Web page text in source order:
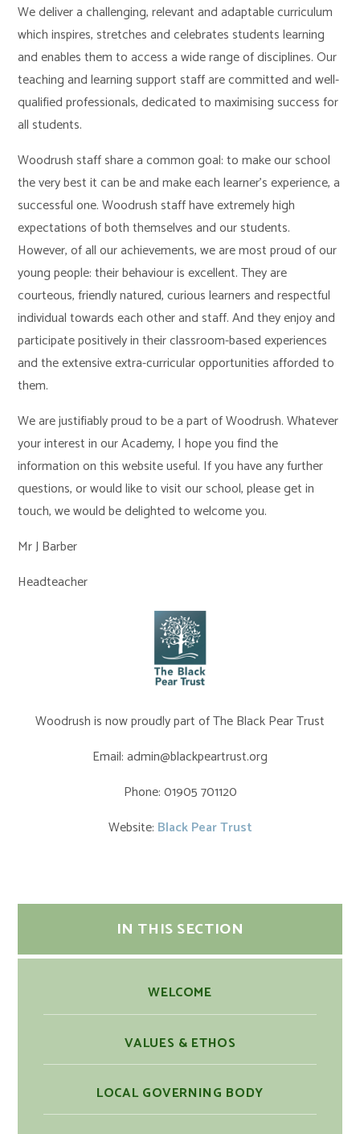
We deliver a challenging, relevant and adaptable curriculum
which inspires, stretches and celebrates students learning
and enables them to access a wide range of disciplines. Our
teaching and learning support staff are committed and well-
qualified professionals, dedicated to maximising success for
all students.
Woodrush staff share a common goal: to make our school
the very best it can be and make each learner’s experience, a
successful one. Woodrush staff have extremely high
expectations of both themselves and our students.
However, of all our achievements, we are most proud of our
young people: their behaviour is excellent. They are
courteous, friendly natured, curious learners and respectful
individual towards each other and staff. And they enjoy and
participate positively in their classroom-based experiences
and the extensive extra-curricular opportunities afforded to
them.
We are justifiably proud to be a part of Woodrush. Whatever
your interest in our Academy, I hope you find the
information on this website useful. If you have any further
questions, or would like to visit our school, please get in
touch, we would be delighted to welcome you.
Mr J Barber
Headteacher
Woodrush is now proudly part of The Black Pear Trust
Email: admin@blackpeartrust.org
Phone: 01905 701120
Website: Black Pear Trust
IN THIS SECTION
WELCOME
VALUES & ETHOS
LOCAL GOVERNING BODY